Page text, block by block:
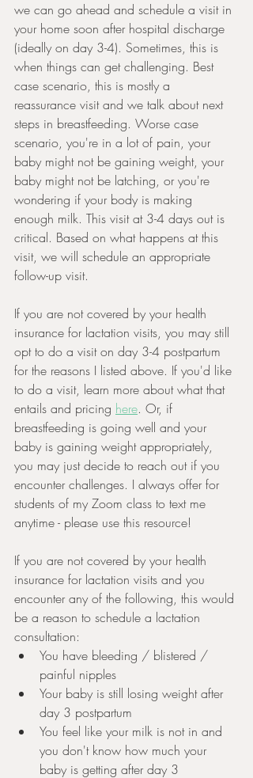
we can go ahead and schedule a visit in
your home soon after hospital discharge
(ideally on day 3-4). Sometimes, this is
when things can get challenging. Best
case scenario, this is mostly a
reassurance visit and we talk about next
steps in breastfeeding. Worse case
scenario, you're in a lot of pain, your
baby might not be gaining weight, your
baby might not be latching, or you're
wondering if your body is making
enough milk. This visit at 3-4 days out is
critical. Based on what happens at this
visit, we will schedule an appropriate
follow-up visit.
If you are not covered by your health
insurance for lactation visits, you may still
opt to do a visit on day 3-4 postpartum
for the reasons I listed above. If you'd like
to do a visit, learn more about what that
entails and pricing here. Or, if
breastfeeding is going well and your
baby is gaining weight appropriately,
you may just decide to reach out if you
encounter challenges. I always offer for
students of my Zoom class to text me
anytime - please use this resource!
If you are not covered by your health
insurance for lactation visits and you
encounter any of the following, this would
be a reason to schedule a lactation
consultation:
You have bleeding / blistered /
painful nipples
Your baby is still losing weight after
day 3 postpartum
You feel like your milk is not in and
you don't know how much your
baby is getting after day 3